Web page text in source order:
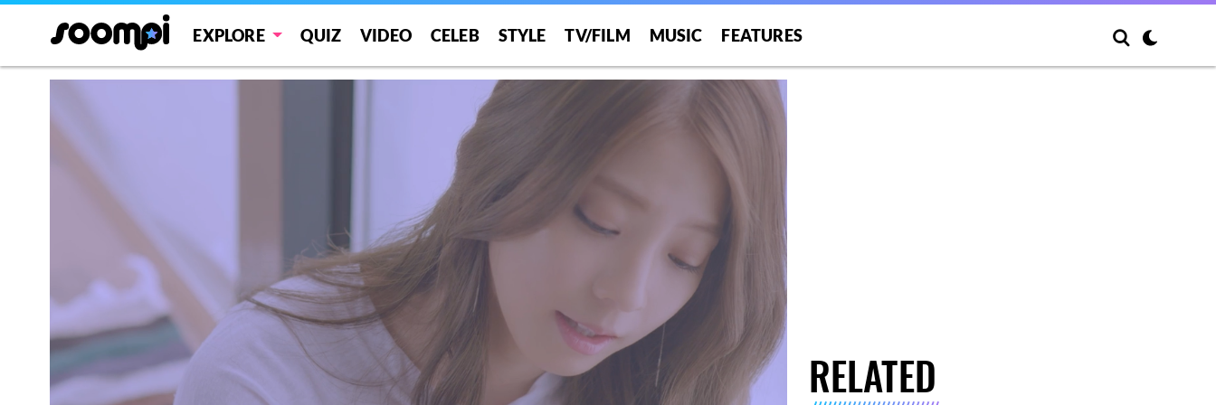
EXPLORE QUIZ VIDEO CELEB STYLE TV/FILM MUSIC FEATURES
RELATED